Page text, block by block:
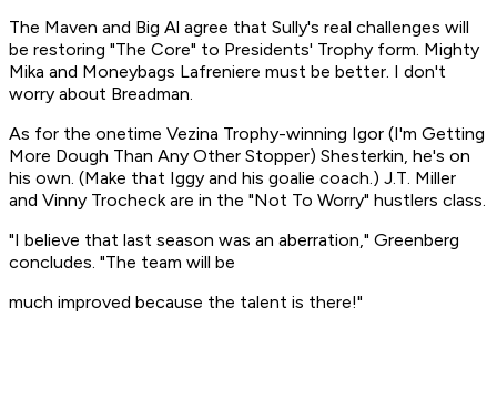
The Maven and Big Al agree that Sully's real challenges will
be restoring "The Core" to Presidents' Trophy form. Mighty
Mika and Moneybags Lafreniere must be better. I don't
worry about Breadman.
As for the onetime Vezina Trophy-winning Igor (I'm Getting
More Dough Than Any Other Stopper) Shesterkin, he's on
his own. (Make that Iggy and his goalie coach.) J.T. Miller
and Vinny Trocheck are in the "Not To Worry" hustlers class.
"I believe that last season was an aberration," Greenberg
concludes. "The team will be
much improved because the talent is there!"